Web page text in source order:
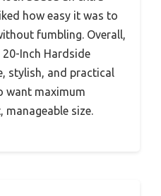
how easy it was to
fumbling. Overall,
20-Inch Hardside
stylish, and practical
want maximum
size.